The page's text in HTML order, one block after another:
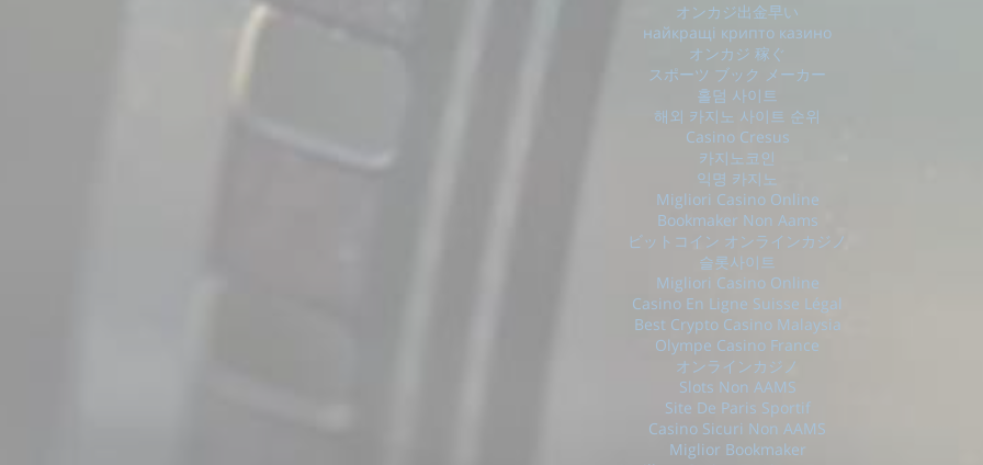
オンカジ出金早い
найкращі крипто казино
オンカジ 稼ぐ
スポーツ ブック メーカー
홀덤 사이트
해외 카지노 사이트 순위
Casino Cresus
카지노코인
익명 카지노
Migliori Casino Online
Bookmaker Non Aams
ビットコイン オンラインカジノ
슬롯사이트
Migliori Casino Online
Casino En Ligne Suisse Légal
Best Crypto Casino Malaysia
Olympe Casino France
オンラインカジノ
Slots Non AAMS
Site De Paris Sportif
Casino Sicuri Non AAMS
Miglior Bookmaker